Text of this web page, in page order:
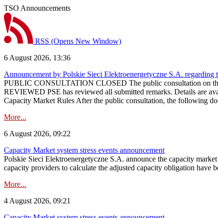
TSO Announcements
RSS (Opens New Window)
6 August 2026, 13:36
Announcement by Polskie Sieci Elektroenergetyczne S.A.
PUBLIC CONSULTATION CLOSED The public consultation on
REVIEWED PSE has reviewed all submitted remarks. Details are
Capacity Market Rules After the public consultation, the following
More...
6 August 2026, 09:22
Capacity Market system stress events announcement
Polskie Sieci Elektroenergetyczne S.A. announce the capacity
capacity providers to calculate the adjusted capacity obligation have
More...
4 August 2026, 09:21